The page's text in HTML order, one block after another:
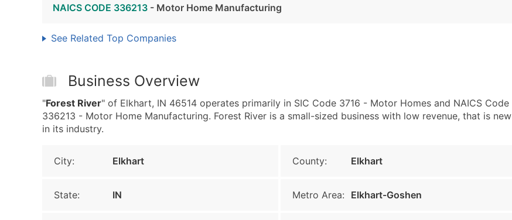
NAICS CODE 336213 - Motor Home Manufacturing
See Related Top Companies
Business Overview
"Forest River" of Elkhart, IN 46514 operates primarily in SIC Code 3716 - Motor Homes and NAICS Code
336213 - Motor Home Manufacturing. Forest River is a small-sized business with low revenue, that is new
in its industry.
City: Elkhart County: Elkhart
State: IN Metro Area: Elkhart-Goshen